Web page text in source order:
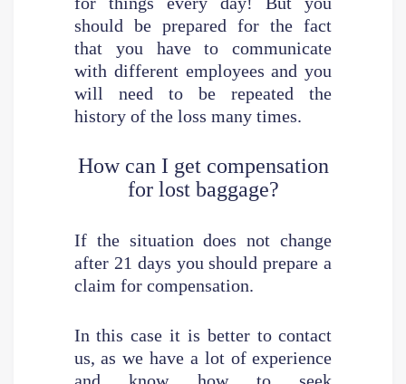
should be prepared for the fact
that you have to communicate
with different employees and you
will need to be repeated the
history of the loss many times.
How can I get compensation
for lost baggage?
If the situation does not change
after 21 days you should prepare a
claim for compensation.
In this case it is better to contact
us, as we have a lot of experience